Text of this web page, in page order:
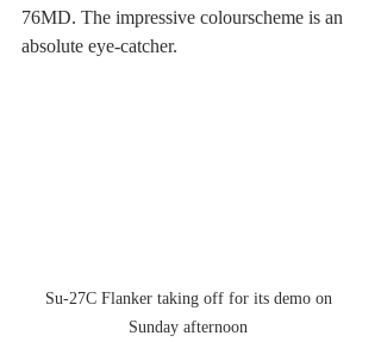
76MD. The impressive colourscheme is an
absolute eye-catcher.
Su-27C Flanker taking off for its demo on
Sunday afternoon